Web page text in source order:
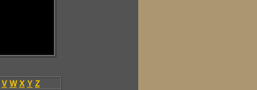
V W X Y Z